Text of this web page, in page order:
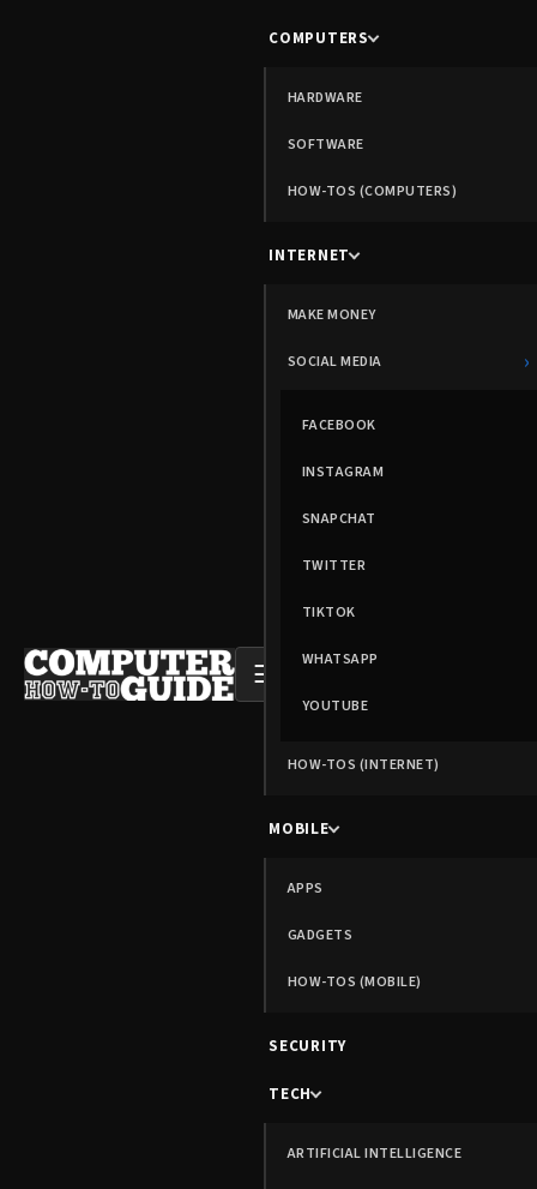
☰
COMPUTERS
HARDWARE
SOFTWARE
HOW-TOS (COMPUTERS)
INTERNET
MAKE MONEY
SOCIAL MEDIA ›
FACEBOOK
INSTAGRAM
SNAPCHAT
TWITTER
TIKTOK
WHATSAPP
YOUTUBE
HOW-TOS (INTERNET)
MOBILE
APPS
GADGETS
HOW-TOS (MOBILE)
SECURITY
TECH
ARTIFICIAL INTELLIGENCE